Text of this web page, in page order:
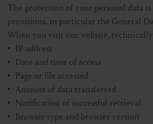
Skiing & snowboarding
Cross-country skiing
Mountain cable cars & lifts
Therapy
Sports medicine
Health promotion
Art & Culture
Gastein Card
Gastein from A-Z
Interactive map
Leisure & indulgence
The protection of your personal data
provisions, in particular the General
When you visit our website,
IP address
Date and time of access
Page or file accessed
Amount of data transferred
Notification of successful retrieval
Browser type and browser version